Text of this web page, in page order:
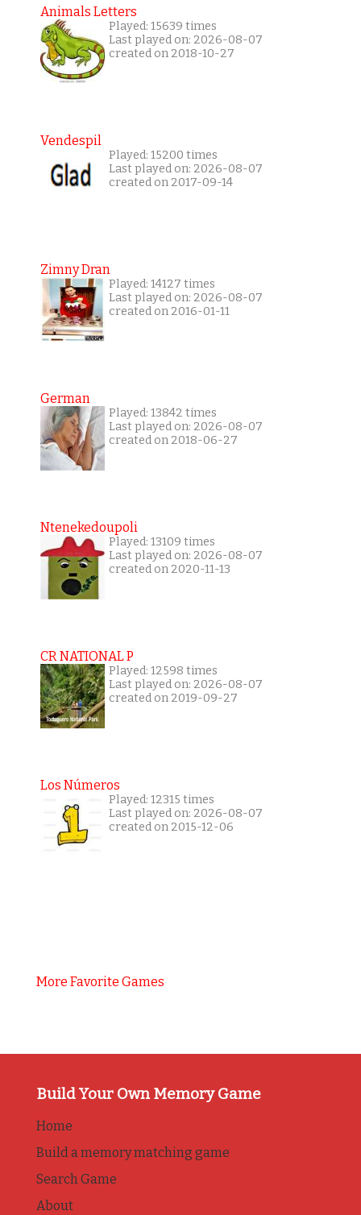
Animals Letters
Played: 15639 times
Last played on: 2026-08-07
created on 2018-10-27
Vendespil
Played: 15200 times
Last played on: 2026-08-07
created on 2017-09-14
Zimny Dran
Played: 14127 times
Last played on: 2026-08-07
created on 2016-01-11
German
Played: 13842 times
Last played on: 2026-08-07
created on 2018-06-27
Ntenekedoupoli
Played: 13109 times
Last played on: 2026-08-07
created on 2020-11-13
CR NATIONAL P
Played: 12598 times
Last played on: 2026-08-07
created on 2019-09-27
Los Números
Played: 12315 times
Last played on: 2026-08-07
created on 2015-12-06
More Favorite Games
Build Your Own Memory Game
Home
Build a memory matching game
Search Game
About